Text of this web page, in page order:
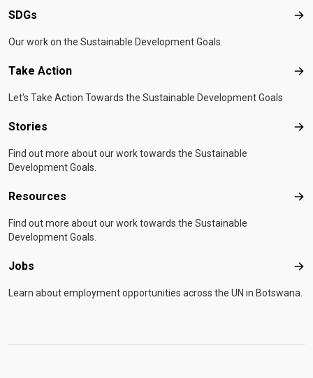
SDGs
Our work on the Sustainable Development Goals.
Take Action
Let's Take Action Towards the Sustainable Development Goals
Stories
Find out more about our work towards the Sustainable
Development Goals.
Resources
Find out more about our work towards the Sustainable
Development Goals.
Jobs
Learn about employment opportunities across the UN in Botswana.